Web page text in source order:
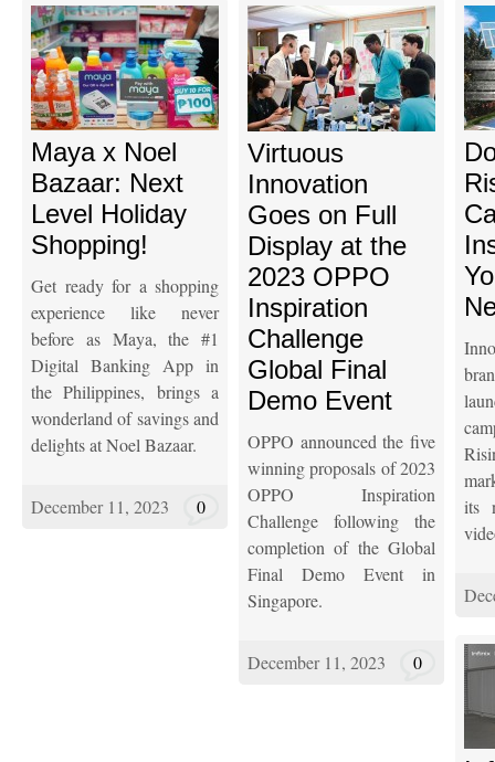
Maya x Noel
Bazaar: Next
Level Holiday
Shopping!
Get ready for a shopping
experience like never
before as Maya, the #1
Digital Banking App in
the Philippines, brings a
wonderland of savings and
delights at Noel Bazaar.
December 11, 2023 0
Virtuous
Innovation
Goes on Full
Display at the
2023 OPPO
Inspiration
Challenge
Global Final
Demo Event
OPPO announced the five
winning proposals of 2023
OPPO Inspiration
Challenge following the
completion of the Global
Final Demo Event in
Singapore.
December 11, 2023 0
its